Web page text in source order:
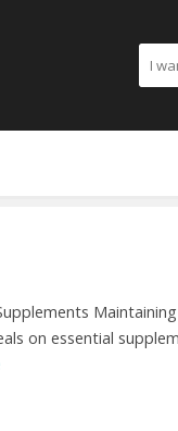
on essential